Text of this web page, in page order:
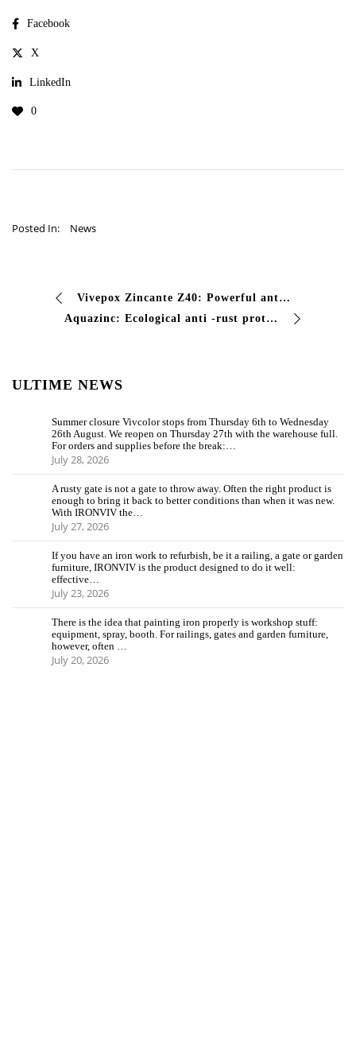
Facebook
X
LinkedIn
0
Posted In: News
Vivepox Zincante Z40: Powerful anti -corrosive protection are you looking for higher anti -corrosive protection for aggressive environments? Vivepox Zincante Z40 is the foundation …
Aquazinc: Ecological anti -rust protection Are you looking for a versatile and respectful water primer? Aquazin offers effective anti -rust protection if …
ULTIME NEWS
Summer closure Vivcolor stops from Thursday 6th to Wednesday
26th August. We reopen on Thursday 27th with the warehouse full.
For orders and supplies before the break:…
July 28, 2026
A rusty gate is not a gate to throw away. Often the right product is
enough to bring it back to better conditions than when it was new.
With IRONVIV the…
July 27, 2026
If you have an iron work to refurbish, be it a railing, a gate or garden
furniture, IRONVIV is the product designed to do it well:
effective…
July 23, 2026
There is the idea that painting iron properly is workshop stuff:
equipment, spray, booth. For railings, gates and garden furniture,
however, often …
July 20, 2026